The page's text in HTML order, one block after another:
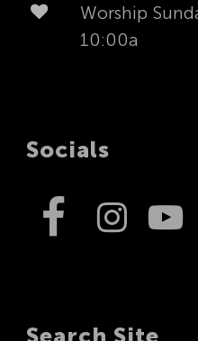
Worship
10:00a
Socials